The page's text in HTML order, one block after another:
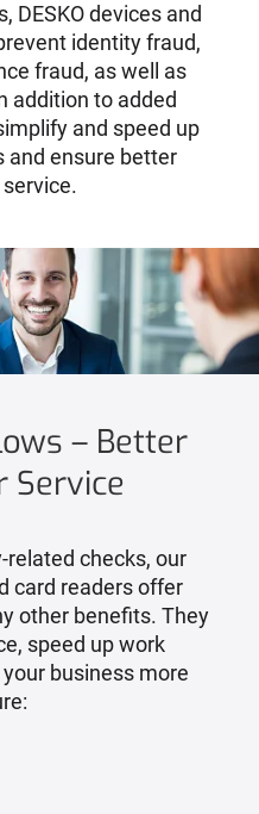
DESKO devices and
identity fraud,
fraud, as well as
addition to added
and speed up
and ensure better
– Better
Service
checks, our
card readers offer
other benefits. They
speed up work
business more